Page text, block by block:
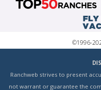
©1996-
Ranchweb strives to present
not warrant or guarantee the